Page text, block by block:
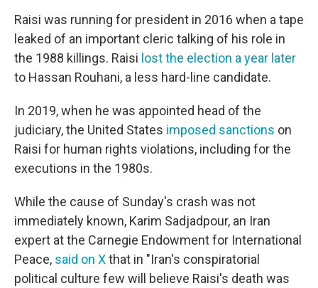
Raisi was running for president in 2016 when a tape
leaked of an important cleric talking of his role in
the 1988 killings. Raisi lost the election a year later
to Hassan Rouhani, a less hard-line candidate.
In 2019, when he was appointed head of the
judiciary, the United States imposed sanctions on
Raisi for human rights violations, including for the
executions in the 1980s.
While the cause of Sunday's crash was not
immediately known, Karim Sadjadpour, an Iran
expert at the Carnegie Endowment for International
Peace, said on Xthat in "Iran's conspiratorial
political culture few will believe Raisi's death was